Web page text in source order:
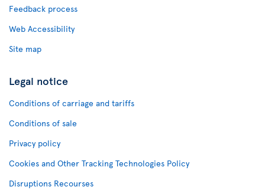
Feedback process
Web Accessibility
Site map
Legal notice
Conditions of carriage and tariffs
Conditions of sale
Privacy policy
Cookies and Other Tracking Technologies Policy
Disruptions Recourses